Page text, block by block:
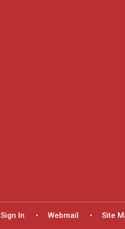
Sign In Webmail
Site